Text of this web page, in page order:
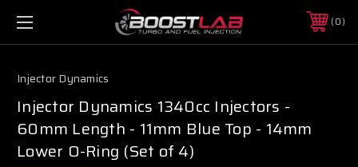
0
Injector Dynamics
Injector Dynamics 1340cc Injectors -
60mm Length - 11mm Blue Top - 14mm
Lower O-Ring (Set of 4)